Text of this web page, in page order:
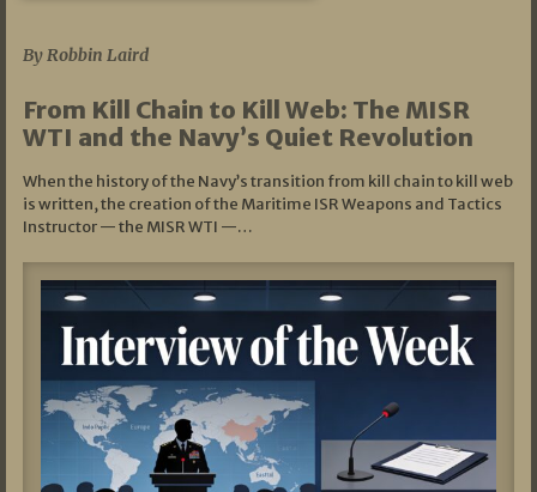
By Robbin Laird
From Kill Chain to Kill Web: The MISR
WTI and the Navy’s Quiet Revolution
When the history of the Navy’s transition from kill chain to kill web
is written, the creation of the Maritime ISR Weapons and Tactics
Instructor — the MISR WTI —…